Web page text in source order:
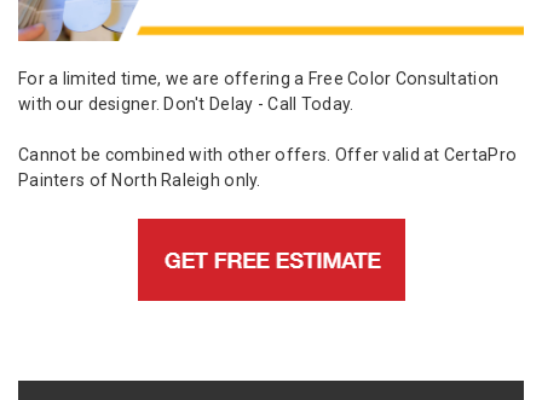
For a limited time, we are offering a Free Color Consultation
with our designer. Don't Delay - Call Today.
Cannot be combined with other offers. Offer valid at CertaPro
Painters of North Raleigh only.